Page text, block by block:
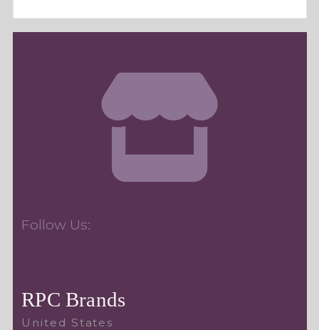
Follow Us:
RPC Brands
United States